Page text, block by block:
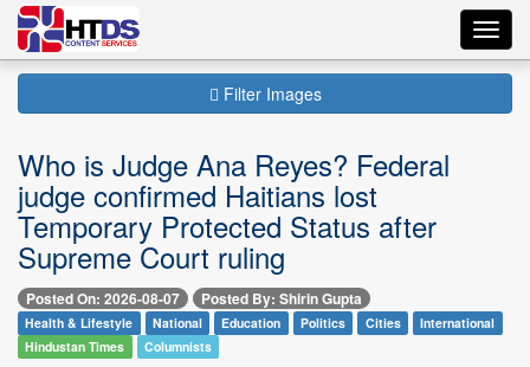
Filter Images
Who is Judge Ana Reyes? Federal
judge confirmed Haitians lost
Temporary Protected Status after
Supreme Court ruling
Posted On: 2026-08-07 Posted By: Shirin Gupta
Health & Lifestyle National Education Politics Cities
International
Hindustan Times
Columnists